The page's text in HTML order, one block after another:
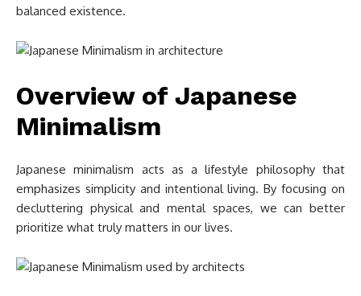
balanced existence.
Overview of Japanese
Minimalism
Japanese minimalism acts as a lifestyle philosophy that
emphasizes simplicity and intentional living. By focusing on
decluttering physical and mental spaces, we can better
prioritize what truly matters in our lives.